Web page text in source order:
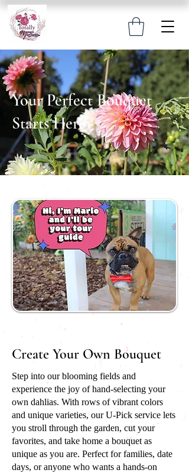
Your Perfect Bouquet
Starts Here
Create Your Own Bouquet
Step into our blooming fields and
experience the joy of hand-selecting your
own dahlias. With rows of vibrant colors
and unique varieties, our U-Pick service lets
you stroll through the garden, cut your
favorites, and take home a bouquet as
unique as you are. Perfect for families, date
days, or anyone who wants a hands-on